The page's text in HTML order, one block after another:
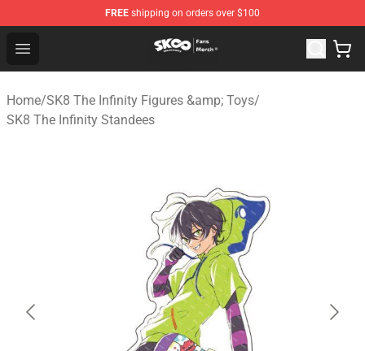
FREE shipping on orders over $100
Open menu
SK8 the Infinity Store - Official SK8 the Infinity
Home/SK8 The Infinity Figures &amp; Toys/
SK8 The Infinity Standees